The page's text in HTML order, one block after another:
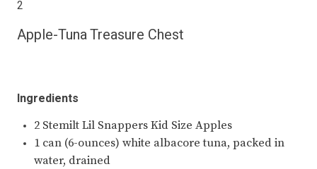
2
Apple-Tuna Treasure Chest
Ingredients
2 Stemilt Lil Snappers Kid Size Apples
1 can (6-ounces) white albacore tuna, packed in
water, drained